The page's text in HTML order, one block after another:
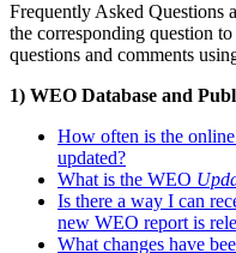
Frequently Asked Questions
the corresponding question
questions and comments
1) WEO Database and
How often is the
updated?
What is the WEO
Is there a way I can
new WEO report is
What changes have